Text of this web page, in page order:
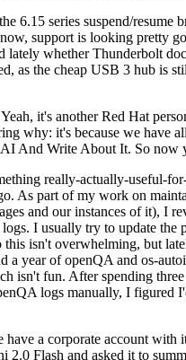
6.15 series suspend/resume
support is looking pretty
lately whether Thunderbolt
as the cheap USB 3 hub is
it's another Red Hat
why: it's because we have
And Write About It. So now
really-actually-useful-
As part of my work on
and our instances of it), I
I usually try to update the
this isn't overwhelming, but
a year of openQA and os-
isn't fun. After spending three
logs manually, I figured
have a corporate account with
2.0 Flash and asked it to